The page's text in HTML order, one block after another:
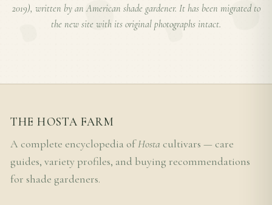
2019), written by an American shade gardener. It has been migrated to
the new site with its original photographs intact.
THE HOSTA FARM
A complete encyclopedia ofHosta cultivars — care
guides, variety profiles, and buying recommendations
for shade gardeners.